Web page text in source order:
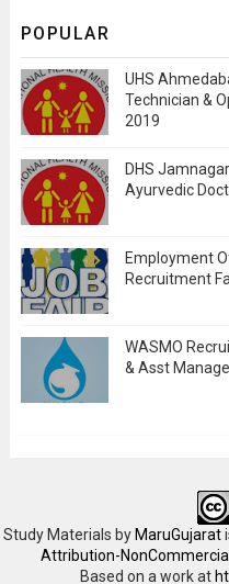
POPULAR
UHS
Technician &
2019
DHS
Ayurvedic
Employment
Recruitment
WASMO
& Asst
Study Materials by MaruGujarat
Attribution-
Based on a work at